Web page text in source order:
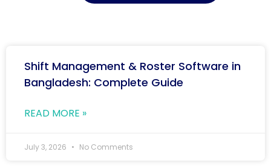
Shift Management & Roster Software in
Bangladesh: Complete Guide
READ MORE »
July 3, 2026 No Comments